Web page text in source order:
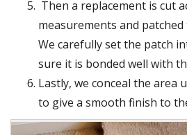
Then a replacement is cut
measurements and
We carefully set the patch
sure it is bonded well with
Lastly, we conceal the area
to give a smooth finish to